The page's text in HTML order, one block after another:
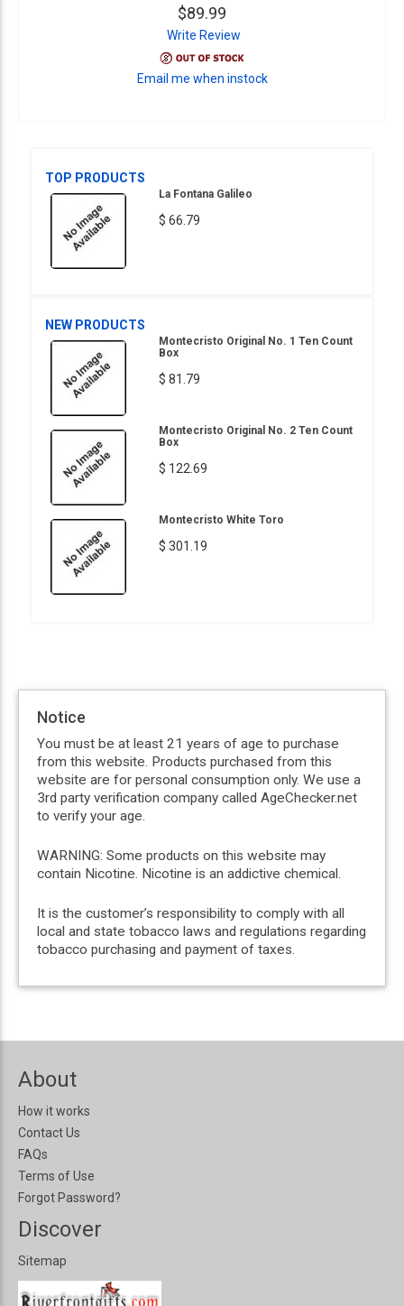
$89.99
Write Review
Email me when instock
TOP PRODUCTS
La Fontana Galileo
$ 66.79
NEW PRODUCTS
Montecristo Original No. 1 Ten Count
Box
$ 81.79
Montecristo Original No. 2 Ten Count
Box
$ 122.69
Montecristo White Toro
$ 301.19
Notice
You must be at least 21 years of age to purchase
from this website. Products purchased from this
website are for personal consumption only. We use a
3rd party verification company called AgeChecker.net
to verify your age.
WARNING: Some products on this website may
contain Nicotine. Nicotine is an addictive chemical.
It is the customer’s responsibility to comply with all
local and state tobacco laws and regulations regarding
tobacco purchasing and payment of taxes.
About
How it works
Contact Us
FAQs
Terms of Use
Forgot Password?
Discover
Sitemap